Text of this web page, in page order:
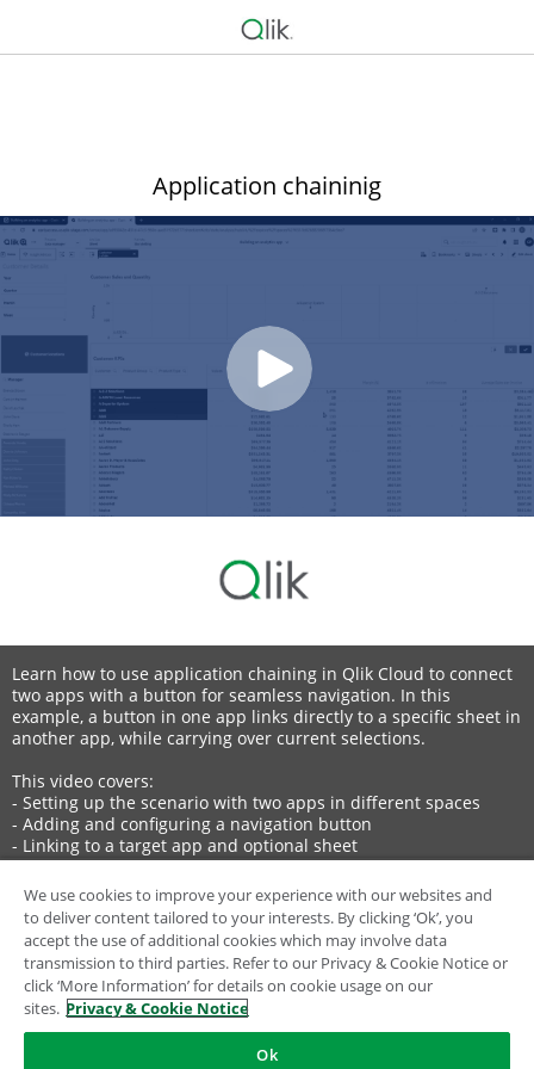
Application chaininig
Learn how to use application chaining in Qlik Cloud to connect
two apps with a button for seamless navigation. In this
example, a button in one app links directly to a specific sheet in
another app, while carrying over current selections.
This video covers:
- Setting up the scenario with two apps in different spaces
- Adding and configuring a navigation button
- Linking to a target app and optional sheet
- Customizing button label and icon
💡 00:00 – Overview: Application Chaining in Qlik Cloud
🗂️ 00:08 – Scenario Setup
🔧 00:21 – Adding and Configuring the Navigation Button
📋 00:53 – Linking to Target App and Sheet
🎨 01:26 – Customizing Button Label and Icon
✅ 01:42 – Testing Navigation with Selections Applied
⚡ 02:04 – Benefits of Application Chaining
We use cookies to improve your experience with our websites and
to deliver content tailored to your interests. By clicking ‘Ok’, you
accept the use of additional cookies which may involve data
transmission to third parties. Refer to our Privacy & Cookie Notice or
click ‘More Information’ for details on cookie usage on our
sites. Privacy & Cookie Notice
Ok